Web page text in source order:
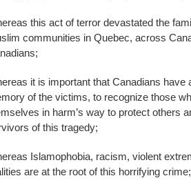
this act of terror devastated the
communities in Quebec, across
it is important that Canadians have
of the victims, to recognize those
in harm’s way to protect others
of this tragedy;
Islamophobia, racism, violent
are at the root of this horrifying crime;